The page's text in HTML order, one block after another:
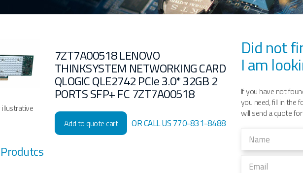
7ZT7A00518 LENOVO
THINKSYSTEM NETWORKING CARD
QLOGIC QLE2742 PCIe 3.0* 32GB 2
PORTS SFP+ FC 7ZT7A00518
Add to quote cart OR CALL US 770-831-8488
Did not
I am
If you have not
you need, fill in the
will send a quote